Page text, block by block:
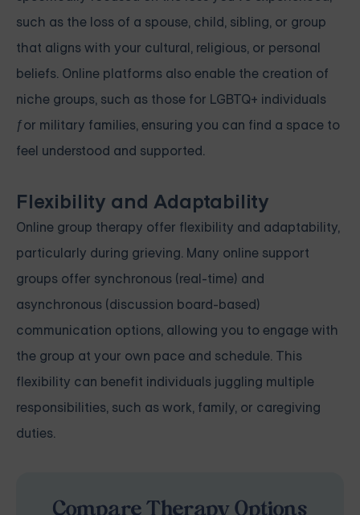
such as the loss of a spouse, child, sibling, or group
that aligns with your cultural, religious, or personal
beliefs. Online platforms also enable the creation of
niche groups, such as those for LGBTQ+ individuals
ƒor military families, ensuring you can find a space to
feel understood and supported.
Flexibility and Adaptability
Online group therapy offer flexibility and adaptability,
particularly during grieving. Many online support
groups offer synchronous (real-time) and
asynchronous (discussion board-based)
communication options, allowing you to engage with
the group at your own pace and schedule. This
flexibility can benefit individuals juggling multiple
responsibilities, such as work, family, or caregiving
duties.
Compare Therapy Options